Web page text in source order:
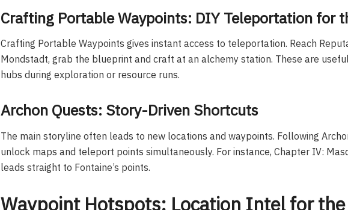
Crafting Portable Waypoints: DIY Teleportation for
Crafting Portable Waypoints gives instant access to teleportation. Reach
Mondstadt, grab the blueprint and craft at an alchemy station. These are
hubs during exploration or resource runs.
Archon Quests: Story-Driven Shortcuts
The main storyline often leads to new locations and waypoints. Following
unlock maps and teleport points simultaneously. For instance, Chapter IV:
leads straight to Fontaine’s points.
Waypoint Hotspots: Location Intel for